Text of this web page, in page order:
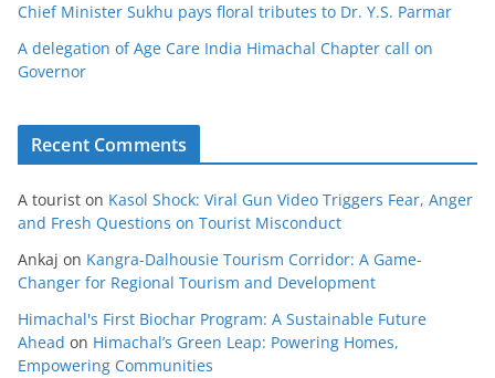
Chief Minister Sukhu pays floral tributes to Dr. Y.S. Parmar
A delegation of Age Care India Himachal Chapter call on
Governor
Recent Comments
A tourist on Kasol Shock: Viral Gun Video Triggers Fear, Anger
and Fresh Questions on Tourist Misconduct
Ankaj on Kangra-Dalhousie Tourism Corridor: A Game-
Changer for Regional Tourism and Development
Himachal's First Biochar Program: A Sustainable Future
Ahead on Himachal’s Green Leap: Powering Homes,
Empowering Communities